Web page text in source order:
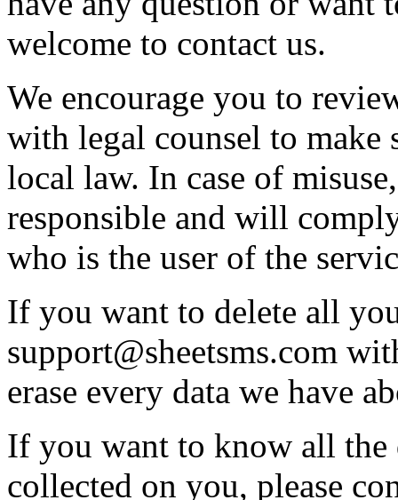
welcome to contact us.
We encourage you to
with legal counsel to make
local law. In case of
responsible and will
who is the user of the
If you want to delete all
support@sheetsms.com
erase every data we have
If you want to know all the
collected on you, please